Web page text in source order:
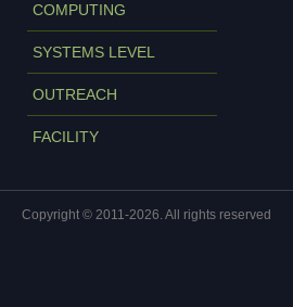
COMPUTING
SYSTEMS LEVEL
OUTREACH
FACILITY
Copyright © 2011-2026. All rights reserved